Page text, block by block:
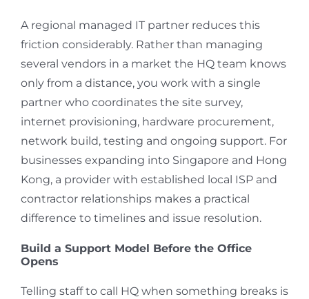
A regional managed IT partner reduces this
friction considerably. Rather than managing
several vendors in a market the HQ team knows
only from a distance, you work with a single
partner who coordinates the site survey,
internet provisioning, hardware procurement,
network build, testing and ongoing support. For
businesses expanding into Singapore and Hong
Kong, a provider with established local ISP and
contractor relationships makes a practical
difference to timelines and issue resolution.
Build a Support Model Before the Office
Opens
Telling staff to call HQ when something breaks is